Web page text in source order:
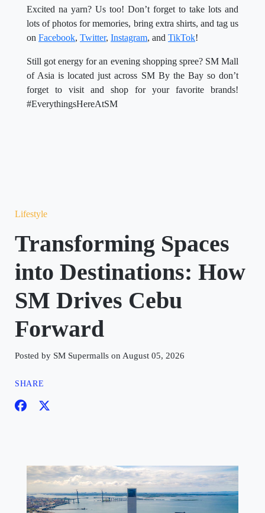
Excited na yarn? Us too! Don’t forget to take lots and
lots of photos for memories, bring extra shirts, and tag us
on Facebook, Twitter, Instagram, and TikTok!
Still got energy for an evening shopping spree? SM Mall
of Asia is located just across SM By the Bay so don’t
forget to visit and shop for your favorite brands!
#EverythingsHereAtSM
Lifestyle
Transforming Spaces
into Destinations: How
SM Drives Cebu
Forward
Posted by SM Supermalls on August 05, 2026
SHARE